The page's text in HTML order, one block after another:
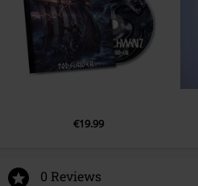
Ugly Fucker
#bossbitch
Love Heroin
10. Final Shot
€19.99
0 Reviews